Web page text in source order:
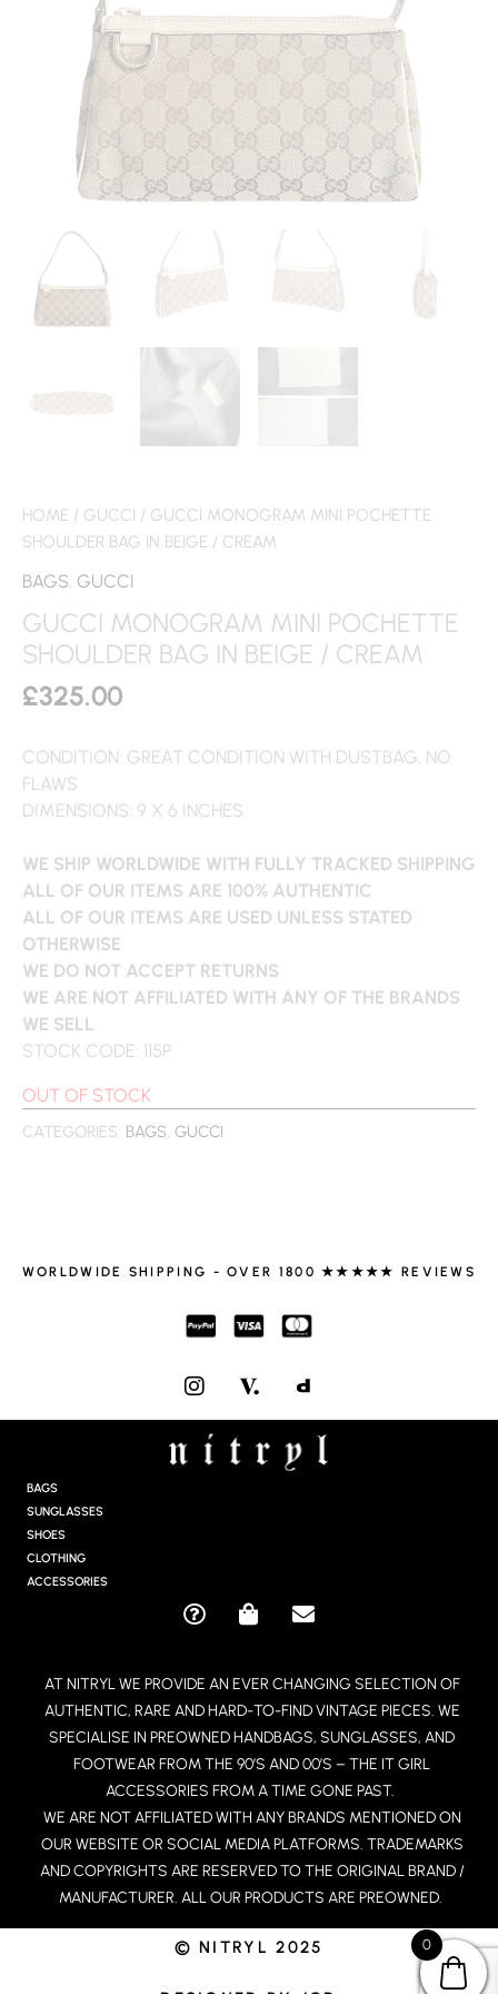
HOME / GUCCI / GUCCI MONOGRAM MINI POCHETTE
SHOULDER BAG IN BEIGE / CREAM
BAGS, GUCCI
GUCCI MONOGRAM MINI POCHETTE
SHOULDER BAG IN BEIGE / CREAM
£325.00
CONDITION: GREAT CONDITION WITH DUSTBAG, NO
FLAWS
DIMENSIONS: 9 X 6 INCHES
WE SHIP WORLDWIDE WITH FULLY TRACKED SHIPPING
ALL OF OUR ITEMS ARE 100% AUTHENTIC
ALL OF OUR ITEMS ARE USED UNLESS STATED
OTHERWISE
WE DO NOT ACCEPT RETURNS
WE ARE NOT AFFILIATED WITH ANY OF THE BRANDS
WE SELL
STOCK CODE: 115P
OUT OF STOCK
CATEGORIES: BAGS, GUCCI
WORLDWIDE SHIPPING - OVER 1800 ★★★★★ REVIEWS
I
N
S
T
A
BAGS
SUNGLASSES
SHOES
CLOTHING
ACCESSORIES
Q
S
T
I
O
N
-
C
I
R
C
E
S
P
P
I
N
G
-
B
A
G
E
E
L
O
P
E
AT NITRYL WE PROVIDE AN EVER CHANGING SELECTION OF
AUTHENTIC, RARE AND HARD-TO-FIND VINTAGE PIECES. WE
SPECIALISE IN PREOWNED HANDBAGS, SUNGLASSES, AND
FOOTWEAR FROM THE 90’S AND 00’S – THE IT GIRL
ACCESSORIES FROM A TIME GONE PAST.
WE ARE NOT AFFILIATED WITH ANY BRANDS MENTIONED ON
OUR WEBSITE OR SOCIAL MEDIA PLATFORMS. TRADEMARKS
AND COPYRIGHTS ARE RESERVED TO THE ORIGINAL BRAND /
MANUFACTURER. ALL OUR PRODUCTS ARE PREOWNED.
© NITRYL 2025 0